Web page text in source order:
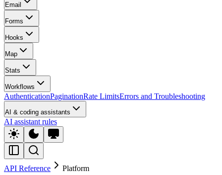
Email
Forms
Hooks
Map
Stats
Workflows
AuthenticationPaginationRate LimitsErrors and Troubleshooting
AI & coding assistants
AI assistant rules
API Reference
Platform